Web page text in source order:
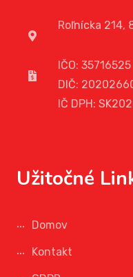
Roľnícka 214,
IČO: 35716525
DIČ:
IČ DPH:
Užitočné
Domov
Kontakt